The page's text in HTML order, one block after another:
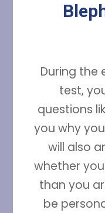
During the
test,
questions
you why
will also
whether
than you
be